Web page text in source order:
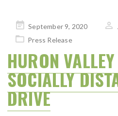
Posted
on
September 9, 2020
Press Release
HURON
SOCIALLY
DRIVE